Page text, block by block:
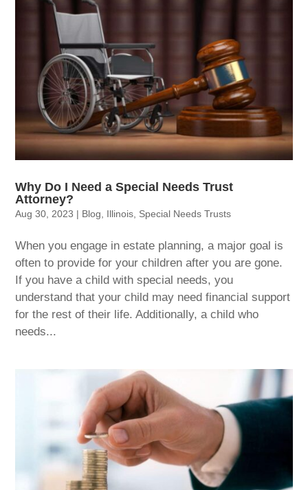
Why Do I Need a Special Needs Trust
Attorney?
Aug 30, 2023 | Blog Illinois Special Needs Trusts
When you engage in estate planning, a major goal is
often to provide for your children after you are gone.
If you have a child with special needs, you
understand that your child may need financial support
for the rest of their life. Additionally, a child who
needs...